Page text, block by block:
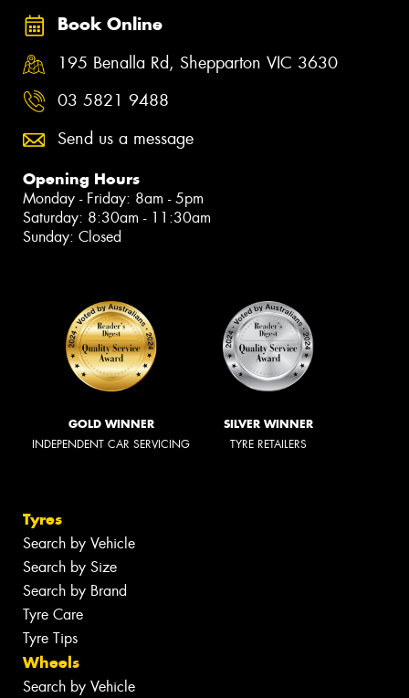
Book Online
195 Benalla Rd, Shepparton VIC 3630
03 5821 9488
Send us a message
Opening Hours
Monday - Friday: 8am - 5pm
Saturday: 8:30am - 11:30am
Sunday: Closed
GOLD WINNER
INDEPENDENT CAR SERVICING
SILVER WINNER
TYRE RETAILERS
Tyres
Search by Vehicle
Search by Size
Search by Brand
Tyre Care
Tyre Tips
Wheels
Search by Vehicle